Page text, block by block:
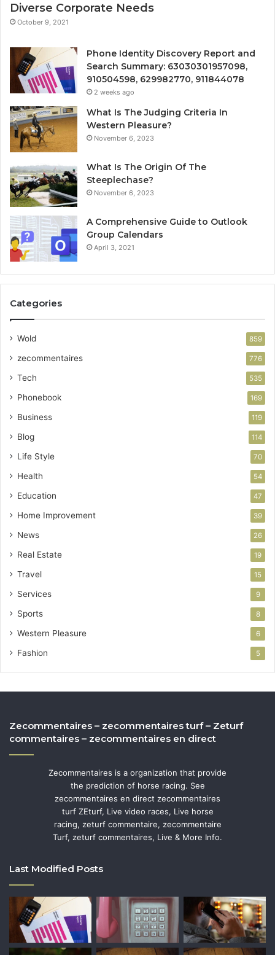
Diverse Corporate Needs
October 9, 2021
Phone Identity Discovery Report and
Search Summary: 63030301957098,
910504598, 629982770, 911844078
2 weeks ago
What Is The Judging Criteria In
Western Pleasure?
November 6, 2023
What Is The Origin Of The
Steeplechase?
November 6, 2023
A Comprehensive Guide to Outlook
Group Calendars
April 3, 2021
Categories
Wold 859
zecommentaires 776
Tech 535
Phonebook 169
Business 119
Blog 114
Life Style 70
Health 54
Education 47
Home Improvement 39
News 26
Real Estate 19
Travel 15
Services 9
Sports 8
Western Pleasure 6
Fashion 5
Zecommentaires – zecommentaires turf – Zeturf
commentaires – zecommentaires en direct
Zecommentaires is a organization that provide
the prediction of horse racing. See
zecommentaires en direct zecommentaires
turf ZEturf, Live video races, Live horse
racing, zeturf commentaire, zecommentaire
Turf, zeturf commentaires, Live & More Info.
Last Modified Posts